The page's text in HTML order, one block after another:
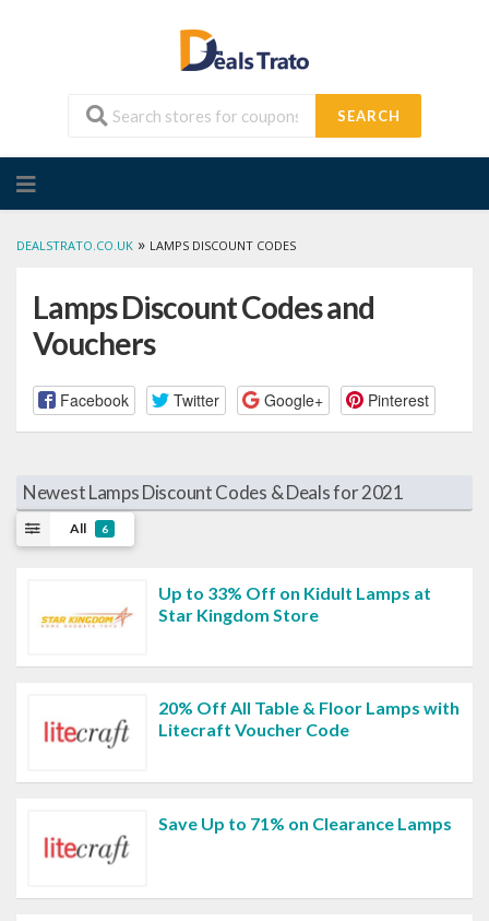
SEARCH
to
DEALSTRATO.CO.UK » LAMPS DISCOUNT CODES
Lamps Discount Codes and
Vouchers
Facebook Twitter Google+ Pinterest
Newest Lamps Discount Codes & Deals for 2021
All 6
Up to 33% Off on Kidult Lamps at
Star Kingdom Store
20% Off All Table & Floor Lamps with
Litecraft Voucher Code
Save Up to 71% on Clearance Lamps